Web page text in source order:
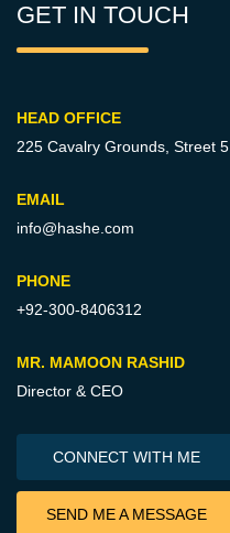
GET IN TOUCH
HEAD OFFICE
225 Cavalry Grounds, Street 5,
EMAIL
info@hashe.com
PHONE
+92-300-8406312
MR. MAMOON RASHID
Director & CEO
CONNECT WITH ME
SEND ME A MESSAGE